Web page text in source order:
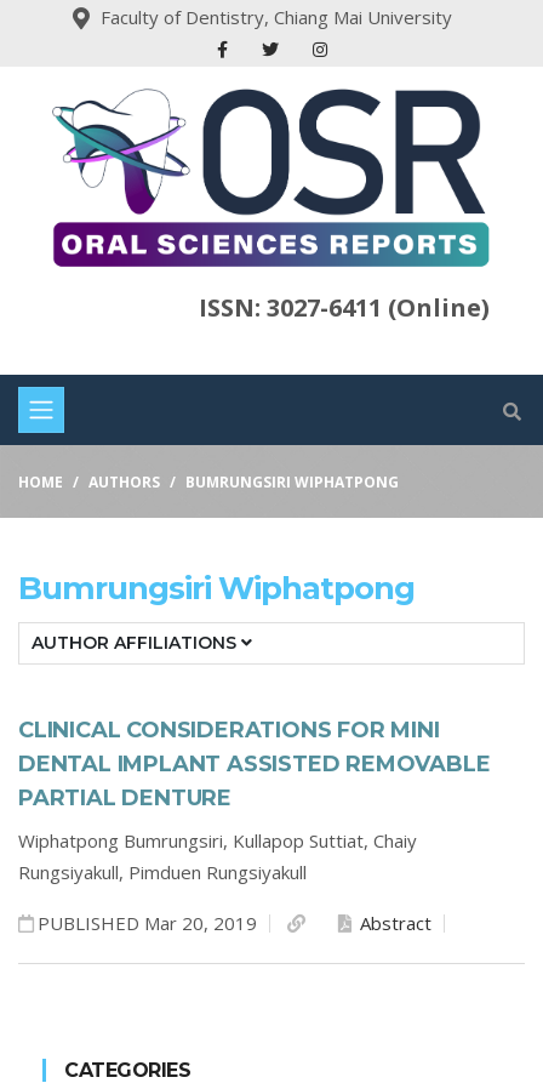
Faculty of Dentistry, Chiang Mai University
ISSN: 3027-6411 (Online)
HOME AUTHORS BUMRUNGSIRI WIPHATPONG
Bumrungsiri Wiphatpong
AUTHOR AFFILIATIONS
CLINICAL CONSIDERATIONS FOR MINI
DENTAL IMPLANT ASSISTED REMOVABLE
PARTIAL DENTURE
Wiphatpong Bumrungsiri, Kullapop Suttiat, Chaiy
Rungsiyakull, Pimduen Rungsiyakull
PUBLISHED Mar 20, 2019 Abstract
CATEGORIES